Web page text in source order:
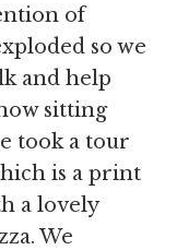
of
so we
and help
sitting
took a tour
is a print
a lovely
We